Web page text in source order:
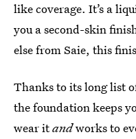
like coverage. It’s a
you a second-skin
else from Saie, this
Thanks to its long list
the foundation keeps
wear itandworks to